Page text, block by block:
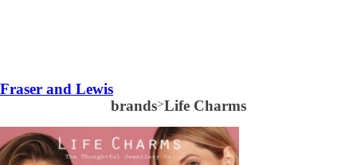
Fraser and Lewis
brands>Life Charms